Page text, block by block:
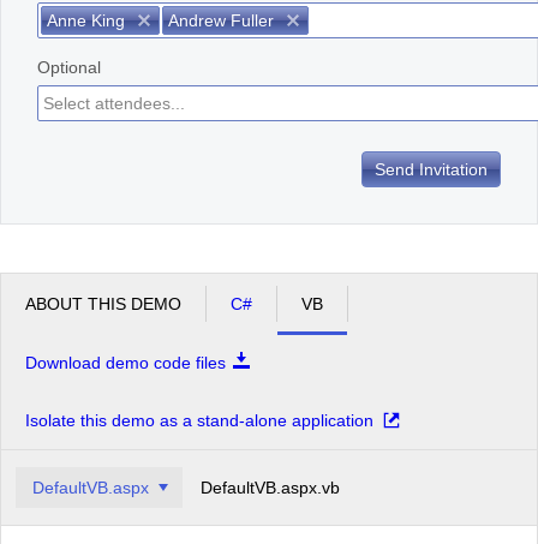
Anne King
Andrew Fuller
Optional
Send Invitation
ABOUT THIS DEMO C# VB
Download demo code files
Isolate this demo as a stand-alone application
DefaultVB.aspx DefaultVB.aspx.vb